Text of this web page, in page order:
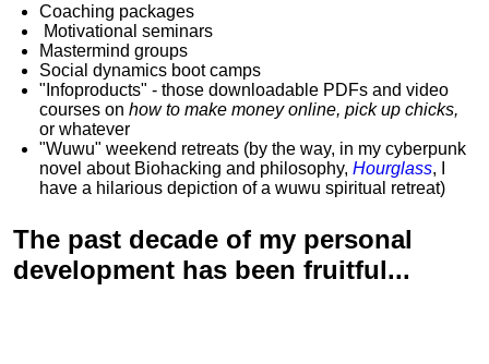
Coaching packages
Motivational seminars
Mastermind groups
Social dynamics boot camps
"Infoproducts" - those downloadable PDFs and video
courses on how to make money online, pick up chicks,
or whatever
"Wuwu" weekend retreats (by the way, in my cyberpunk
novel about Biohacking and philosophy, Hourglass, I
have a hilarious depiction ofa wuwu spiritual retreat)
The past decade of my personal
development has been fruitful...